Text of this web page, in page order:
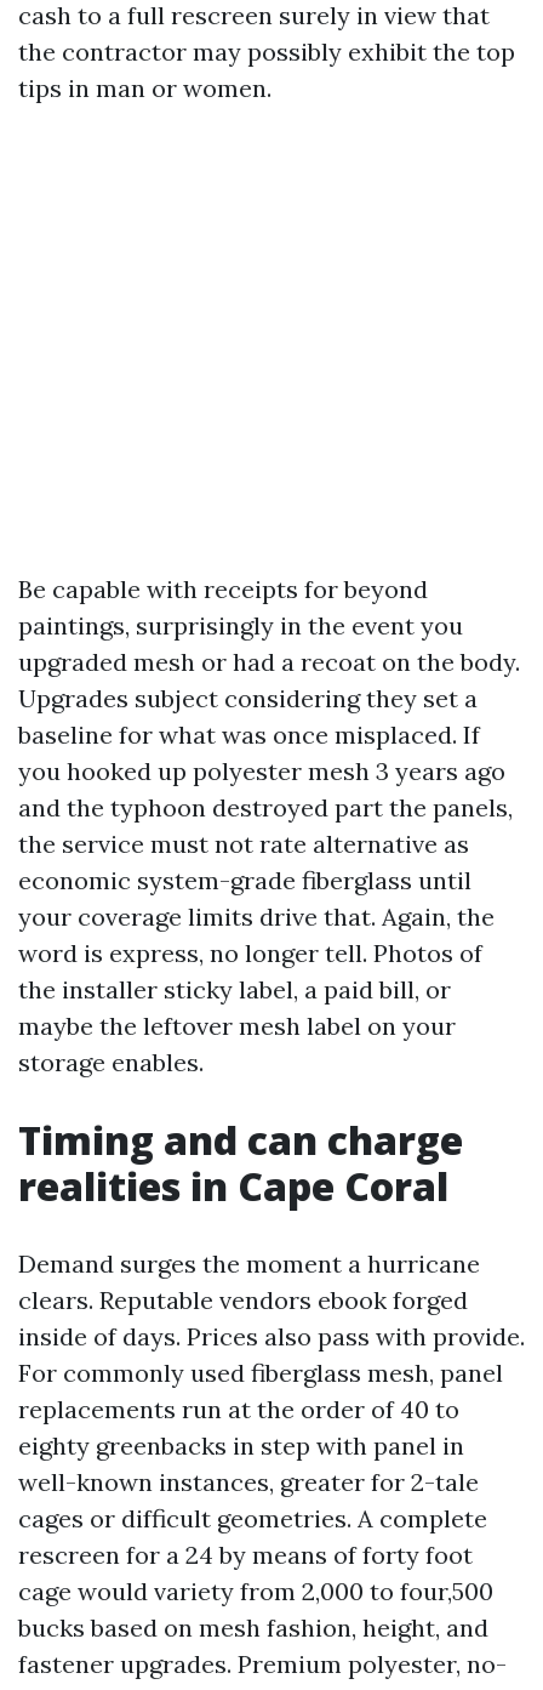
cash to a full rescreen surely in view that
the contractor may possibly exhibit the top
tips in man or women.
Be capable with receipts for beyond
paintings, surprisingly in the event you
upgraded mesh or had a recoat on the body.
Upgrades subject considering they set a
baseline for what was once misplaced. If
you hooked up polyester mesh 3 years ago
and the typhoon destroyed part the panels,
the service must not rate alternative as
economic system-grade fiberglass until
your coverage limits drive that. Again, the
word is express, no longer tell. Photos of
the installer sticky label, a paid bill, or
maybe the leftover mesh label on your
storage enables.
Timing and can charge
realities in Cape Coral
Demand surges the moment a hurricane
clears. Reputable vendors ebook forged
inside of days. Prices also pass with provide.
For commonly used fiberglass mesh, panel
replacements run at the order of 40 to
eighty greenbacks in step with panel in
well-known instances, greater for 2-tale
cages or difficult geometries. A complete
rescreen for a 24 by means of forty foot
cage would variety from 2,000 to four,500
bucks based on mesh fashion, height, and
fastener upgrades. Premium polyester, no-